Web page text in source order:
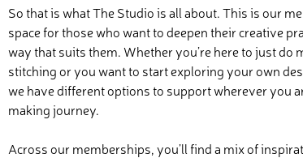
So that is what The Studio is all about. This is our
space for those who want to deepen their creative
way that suits them. Whether you’re here to just do
stitching or you want to start exploring your own
we have different options to support wherever you
making journey.
Across our memberships, you’ll find a mix of